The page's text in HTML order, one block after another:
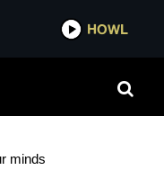
IDOBI
minds